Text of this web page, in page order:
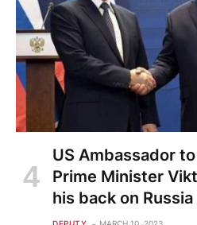
US Ambassador
Prime Minister
his back on Russia